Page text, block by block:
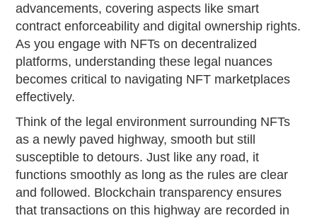
advancements, covering aspects like smart
contract enforceability and digital ownership rights.
As you engage with NFTs on decentralized
platforms, understanding these legal nuances
becomes critical to navigating NFT marketplaces
effectively.
Think of the legal environment surrounding NFTs
as a newly paved highway, smooth but still
susceptible to detours. Just like any road, it
functions smoothly as long as the rules are clear
and followed. Blockchain transparency ensures
that transactions on this highway are recorded in